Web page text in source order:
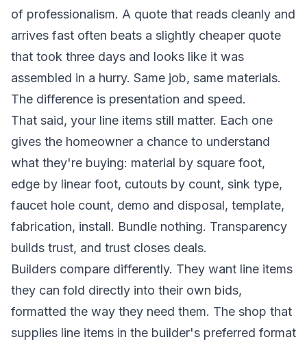
of professionalism. A quote that reads cleanly and
arrives fast often beats a slightly cheaper quote
that took three days and looks like it was
assembled in a hurry. Same job, same materials.
The difference is presentation and speed.
That said, your line items still matter. Each one
gives the homeowner a chance to understand
what they're buying: material by square foot,
edge by linear foot, cutouts by count, sink type,
faucet hole count, demo and disposal, template,
fabrication, install. Bundle nothing. Transparency
builds trust, and trust closes deals.
Builders compare differently. They want line items
they can fold directly into their own bids,
formatted the way they need them. The shop that
supplies line items in the builder's preferred format